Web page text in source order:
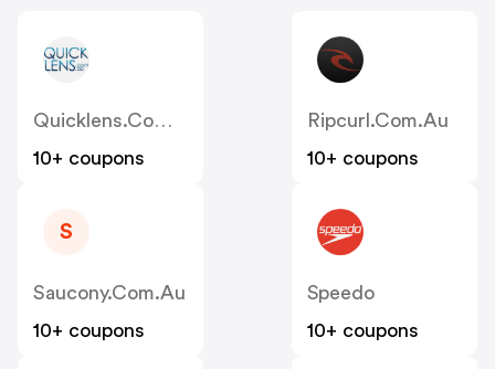
Quicklens.com.au
10+ coupons
Ripcurl.com.au
10+ coupons
S
Saucony.com.au
10+ coupons
Speedo
10+ coupons